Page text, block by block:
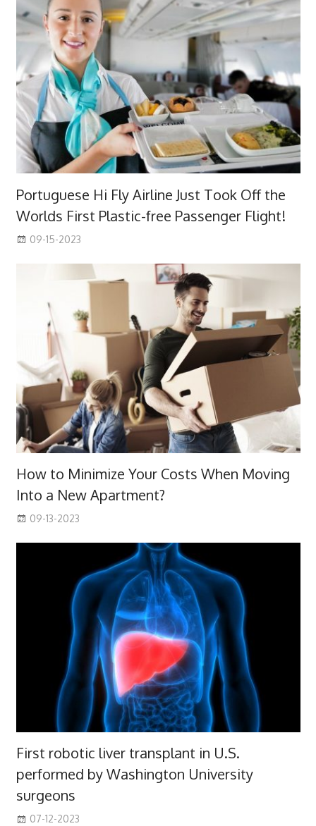
Portuguese Hi Fly Airline Just Took Off the
Worlds First Plastic-free Passenger Flight!
09-15-2023
How to Minimize Your Costs When Moving
Into a New Apartment?
09-13-2023
First robotic liver transplant in U.S.
performed by Washington University
surgeons
07-12-2023